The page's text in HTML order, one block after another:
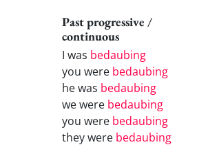
Past progressive /
continuous
I was bedaubing
you were bedaubing
he was bedaubing
we were bedaubing
you were bedaubing
they were bedaubing